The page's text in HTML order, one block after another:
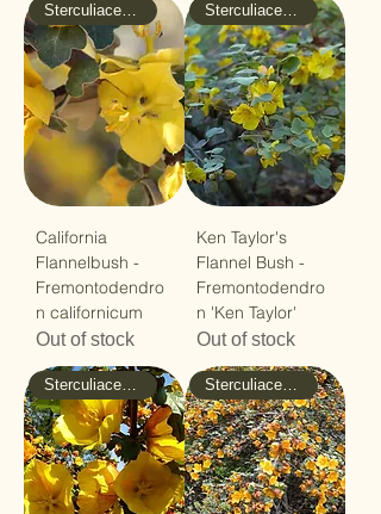
Sterculiaceae - Cacao
California
Flannelbush -
Fremontodendro
n californicum
Out of stock
Sterculiaceae - Cacao
Ken Taylor's
Flannel Bush -
Fremontodendro
n 'Ken Taylor'
Out of stock
Sterculiaceae - Cacao Sterculiaceae - Cacao